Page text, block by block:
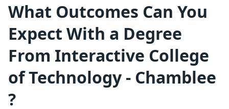
What Outcomes Can You
Expect With a Degree
From Interactive College
of Technology - Chamblee
?